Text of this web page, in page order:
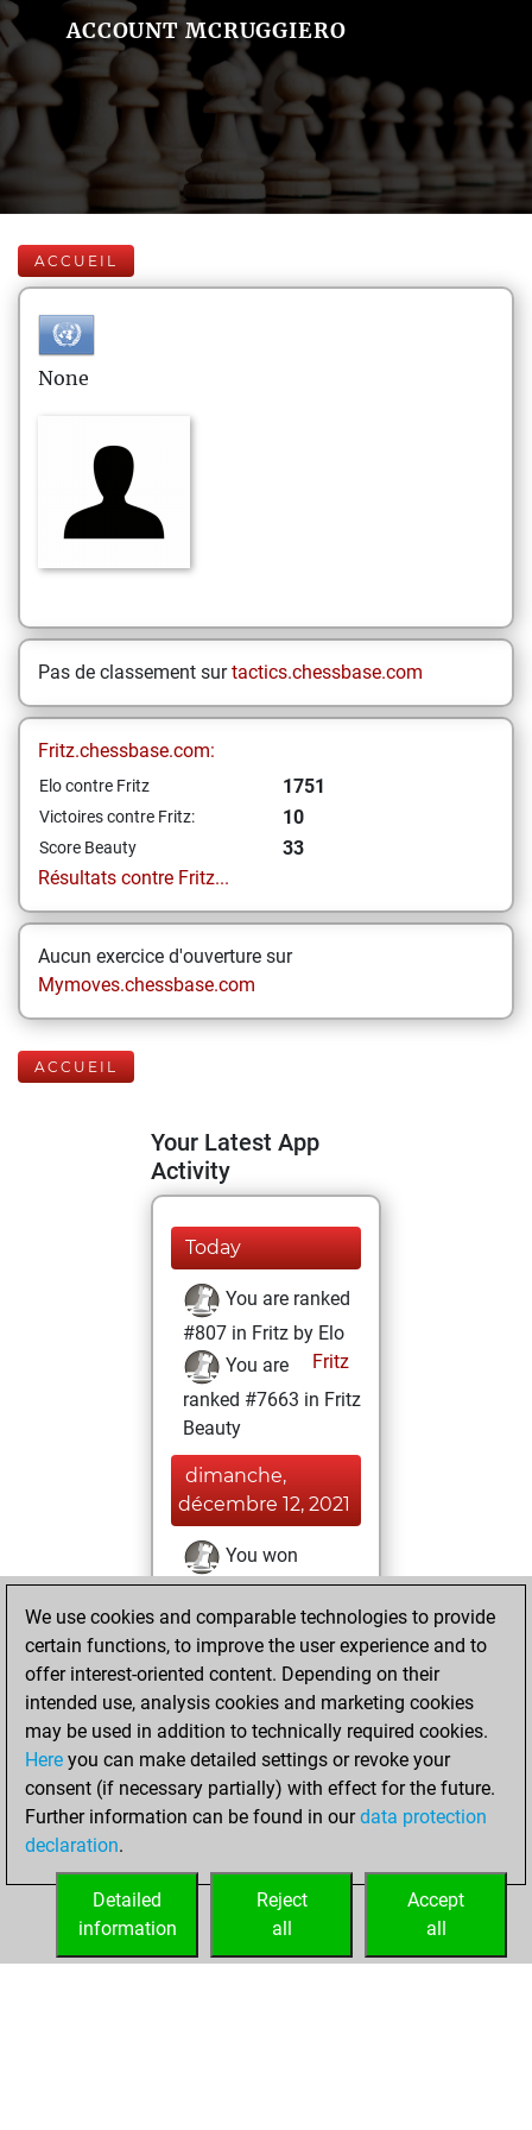
ACCOUNT MCRUGGIERO
ACCUEIL
None
Pas de classement surtactics.chessbase.com
Fritz.chessbase.com:
Elo contre Fritz 1751
Victoires contre Fritz: 10
Score Beauty
33
Résultats contre Fritz...
Aucun exercice d'ouverture sur
Mymoves.chessbase.com
ACCUEIL
Your Latest App
Activity
Today
You are ranked
#807 in Fritz by Elo
Fritz
You are
ranked #7663 in Fritz
Beauty
dimanche,
décembre 12, 2021
You won
against Fritz
Fritz
You achieved a
BeautyScore of 33
You achieved a
new Elo of 1751
samedi,
décembre 11, 2021
your Fritz account
We use cookies and comparable technologies to provide
certain functions, to improve the user experience and to
offer interest-oriented content. Depending on their
intended use, analysis cookies and marketing cookies
may be used in addition to technically required cookies.
Here you can make detailed settings or revoke your
consent (if necessary partially) with effect for the future.
Further information can be found in ourdata protection
declaration.
Accept
all
Reject
all
Detailed
information